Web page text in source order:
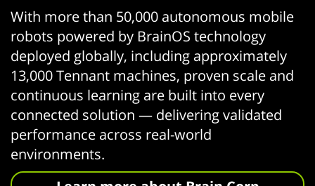
With more than 50,000 autonomous mobile
robots powered by BrainOS technology
deployed globally, including approximately
13,000 Tennant machines, proven scale and
continuous learning are built into every
connected solution — delivering validated
performance across real-world
environments.